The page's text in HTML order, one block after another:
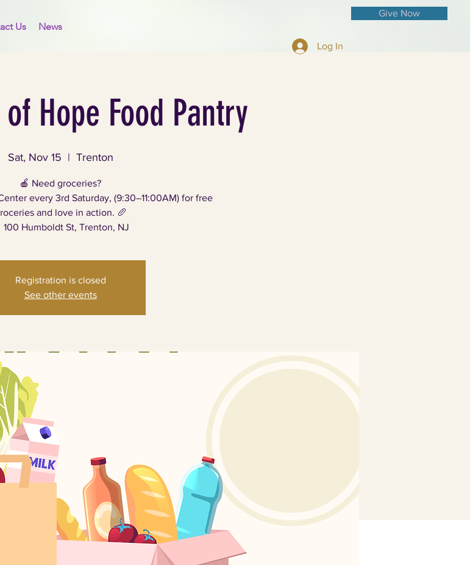
Us News
Give Now
Log In
Hope Food Pantry
Sat, Nov 15
  |
Trenton
🍎 Need groceries?
every 3rd Saturday, (9:30–11:00AM) for free
and love in action. 🥖
100 Humboldt St, Trenton, NJ
Registration is closed
See other events